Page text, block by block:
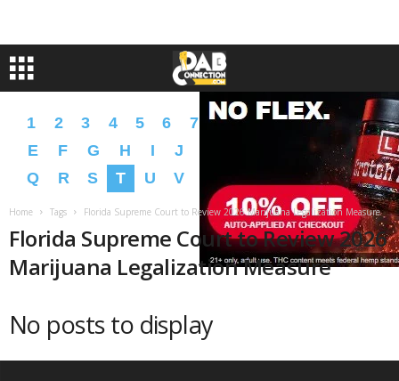
1 2 3 4 5 6 7 8 9 A B
D
E
F G H I J O
P
Q
R S T U V X Z � �
Home Tags Florida Supreme Court to Review 2026 Marijuana Legalization Measure
Florida Supreme Court to Review 2026
Marijuana Legalization Measure
No posts to display